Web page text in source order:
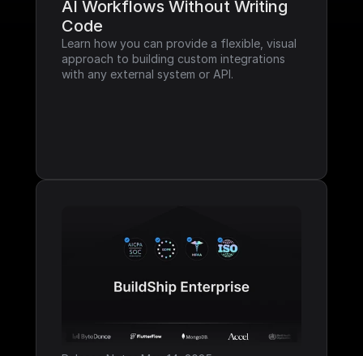
AI Workflows Without Writing
Code
Learn how you can provide a flexible, visual
approach to building custom integrations
with any external system or API.